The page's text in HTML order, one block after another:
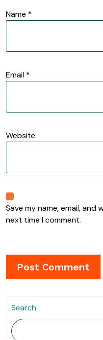
Name *
Email *
Website
Save my name, email,
next time I comment.
Search